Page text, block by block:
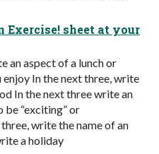
Exercise! sheet at your
an aspect of a lunch or
In the next three, write
In the next three write an
“exciting” or
write the name of an
a holiday